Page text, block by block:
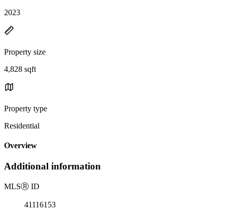
2023
Property size
4,828 sqft
Property type
Residential
Overview
Additional information
MLSⓇ ID
41116153